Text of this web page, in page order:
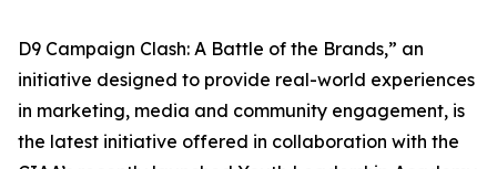
D9 Campaign Clash: A Battle of the Brands,” an
initiative designed to provide real-world experiences
in marketing, media and community engagement, is
the latest initiative offered in collaboration with the